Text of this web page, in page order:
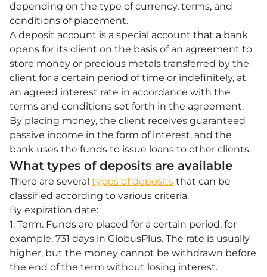
depending on the type of currency, terms, and
conditions of placement.
A deposit account is a special account that a bank
opens for its client on the basis of an agreement to
store money or precious metals transferred by the
client for a certain period of time or indefinitely, at
an agreed interest rate in accordance with the
terms and conditions set forth in the agreement.
By placing money, the client receives guaranteed
passive income in the form of interest, and the
bank uses the funds to issue loans to other clients.
What types of deposits are available
There are several types of deposits that can be
classified according to various criteria.
By expiration date:
1. Term. Funds are placed for a certain period, for
example, 731 days in GlobusPlus. The rate is usually
higher, but the money cannot be withdrawn before
the end of the term without losing interest.